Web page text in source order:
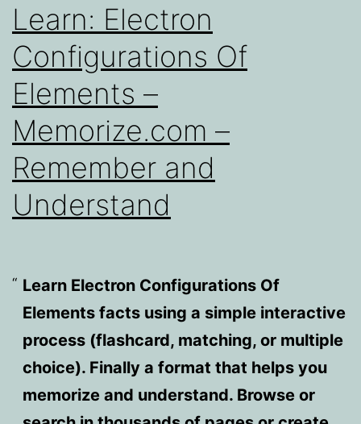
Learn: Electron
Configurations Of
Elements –
Memorize.com –
Remember and
Understand
Learn Electron Configurations Of
Elements facts using a simple interactive
process (flashcard, matching, or multiple
choice). Finally a format that helps you
memorize and understand. Browse or